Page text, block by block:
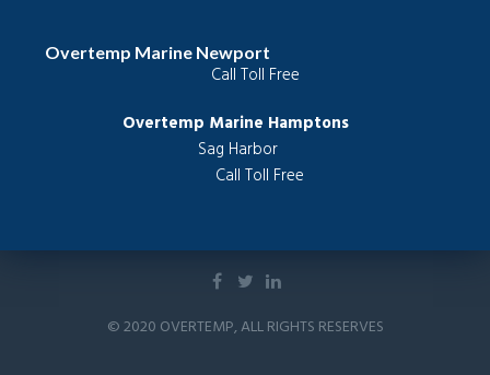
Overtemp Marine Newport
Call Toll Free
Overtemp Marine Hamptons
Sag Harbor
Call Toll Free
© 2020 OVERTEMP, ALL RIGHTS RESERVES